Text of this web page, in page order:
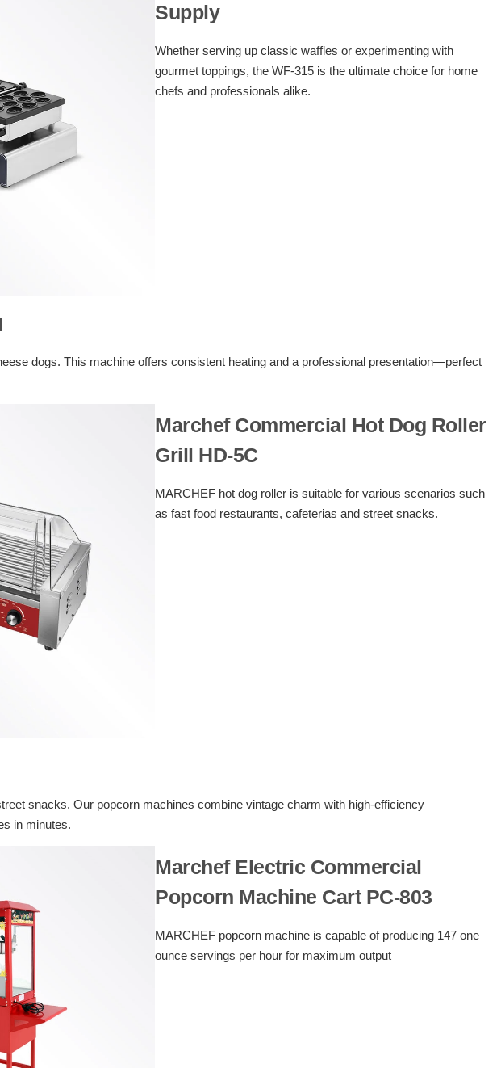
Supply
Whether serving up classic waffles or experimenting with
gourmet toppings, the WF-315 is the ultimate choice for home
chefs and professionals alike.
dogs. This machine offers consistent heating and a professional presentation—perfect
Marchef Commercial Hot Dog Roller
Grill HD-5C
MARCHEF hot dog roller is suitable for various scenarios such
as fast food restaurants, cafeterias and street snacks.
snacks. Our popcorn machines combine vintage charm with high-efficiency
in minutes.
Marchef Electric Commercial
Popcorn Machine Cart PC-803
MARCHEF popcorn machine is capable of producing 147 one
ounce servings per hour for maximum output